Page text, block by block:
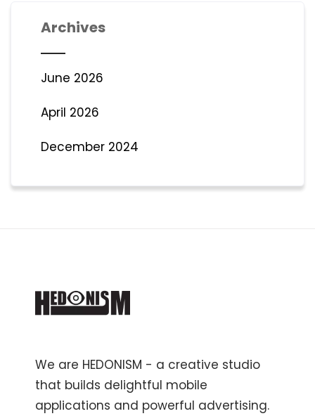
Archives
June 2026
April 2026
December 2024
We are HEDONISM - a creative studio
that builds delightful mobile
applications and powerful advertising.